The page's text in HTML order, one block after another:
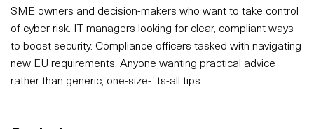
SME owners and decision-makers who want to take control
of cyber risk. IT managers looking for clear, compliant ways
to boost security. Compliance officers tasked with navigating
new EU requirements. Anyone wanting practical advice
rather than generic, one-size-fits-all tips.